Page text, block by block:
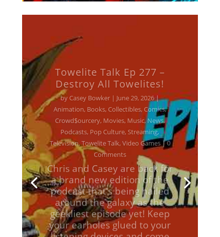
Towelite Talk Ep 277 –
Destroy All Towelites!
byCasey Bowker |June 29, 2026|
Animation
Books Collectibles Comics,
Crowd$ourcery
Movies Music News
Podcasts
Pop Culture Streaming,
Television
Towelite Talk Video Games| 0
Comments
Chris and Casey are back for
a brand new edition of the
podcast that's being hailed
around the galaxy as the
geekliest episode yet! Keep
your earholes glued to your
listening devices and come
with us on a brand new